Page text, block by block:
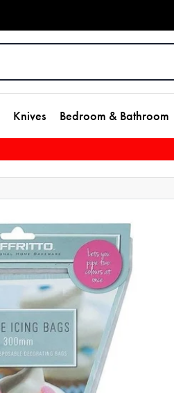
Knives Bedroom & Bathroom